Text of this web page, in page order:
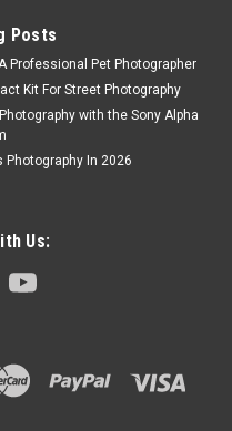
Posts
Professional Pet Photographer
Kit For Street Photography
with the Sony Alpha
Photography In 2026
Us: